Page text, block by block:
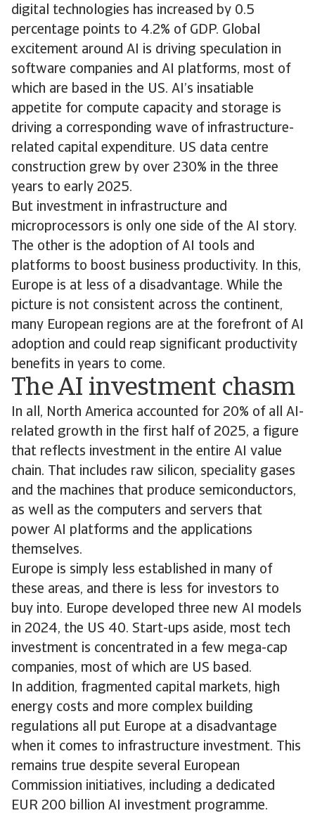
digital technologies has increased by 0.5
percentage points to 4.2% of GDP. Global
excitement around AI is driving speculation in
software companies and AI platforms, most of
which are based in the US. AI’s insatiable
appetite for compute capacity and storage is
driving a corresponding wave of infrastructure-
related capital expenditure. US data centre
construction grew by over 230% in the three
years to early 2025.
But investment in infrastructure and
microprocessors is only one side of the AI story.
The other is the adoption of AI tools and
platforms to boost business productivity. In this,
Europe is at less of a disadvantage. While the
picture is not consistent across the continent,
many European regions are at the forefront of AI
adoption and could reap significant productivity
benefits in years to come.
The AI investment chasm
In all, North America accounted for 20% of all AI-
related growth in the first half of 2025, a figure
that reflects investment in the entire AI value
chain. That includes raw silicon, speciality gases
and the machines that produce semiconductors,
as well as the computers and servers that
power AI platforms and the applications
themselves.
Europe is simply less established in many of
these areas, and there is less for investors to
buy into. Europe developed three new AI models
in 2024, the US 40. Start-ups aside, most tech
investment is concentrated in a few mega-cap
companies, most of which are US based.
In addition, fragmented capital markets, high
energy costs and more complex building
regulations all put Europe at a disadvantage
when it comes to infrastructure investment. This
remains true despite several European
Commission initiatives, including a dedicated
EUR 200 billion AI investment programme.